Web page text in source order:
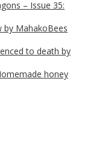
– Issue 35:
by MahakoBees
to death by
honey